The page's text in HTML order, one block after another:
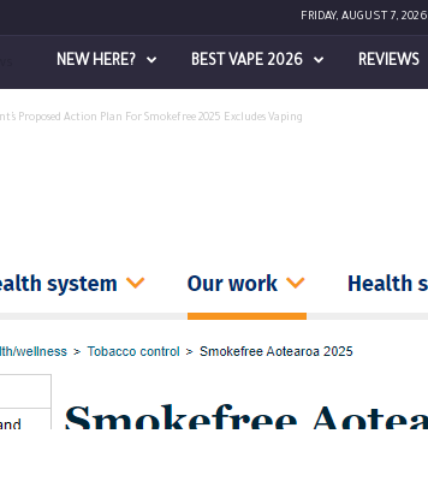
FRIDAY, AUGUST 7, 2026
a
P
NEW HERE? BEST VAPE 2026 REVIEWS
Proposed Action Plan For Smokefree 2025 Excludes Vaping